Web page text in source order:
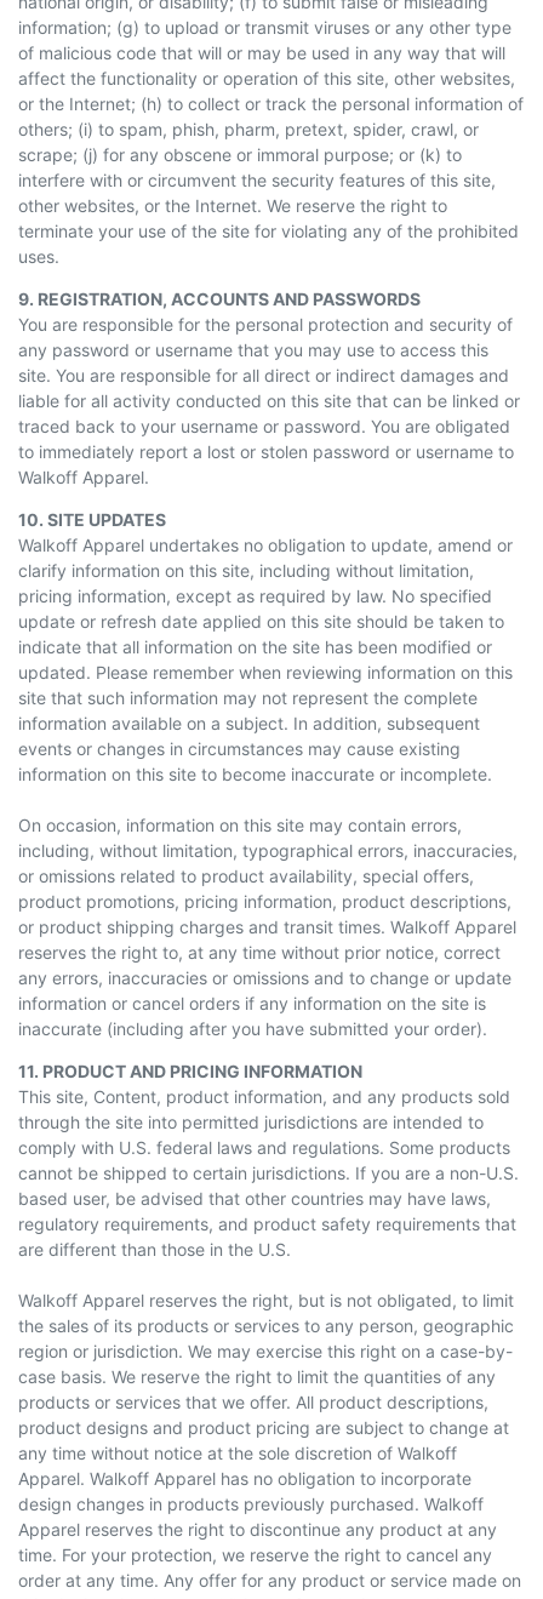
information; (g) to upload or transmit viruses or any other type
of malicious code that will or may be used in any way that will
affect the functionality or operation of this site, other websites,
or the Internet; (h) to collect or track the personal information of
others; (i) to spam, phish, pharm, pretext, spider, crawl, or
scrape; (j) for any obscene or immoral purpose; or (k) to
interfere with or circumvent the security features of this site,
other websites, or the Internet. We reserve the right to
terminate your use of the site for violating any of the prohibited
uses.
9. REGISTRATION, ACCOUNTS AND PASSWORDS
You are responsible for the personal protection and security of
any password or username that you may use to access this
site. You are responsible for all direct or indirect damages and
liable for all activity conducted on this site that can be linked or
traced back to your username or password. You are obligated
to immediately report a lost or stolen password or username to
Walkoff Apparel.
10. SITE UPDATES
Walkoff Apparel undertakes no obligation to update, amend or
clarify information on this site, including without limitation,
pricing information, except as required by law. No specified
update or refresh date applied on this site should be taken to
indicate that all information on the site has been modified or
updated. Please remember when reviewing information on this
site that such information may not represent the complete
information available on a subject. In addition, subsequent
events or changes in circumstances may cause existing
information on this site to become inaccurate or incomplete.
On occasion, information on this site may contain errors,
including, without limitation, typographical errors, inaccuracies,
or omissions related to product availability, special offers,
product promotions, pricing information, product descriptions,
or product shipping charges and transit times. Walkoff Apparel
reserves the right to, at any time without prior notice, correct
any errors, inaccuracies or omissions and to change or update
information or cancel orders if any information on the site is
inaccurate (including after you have submitted your order).
11. PRODUCT AND PRICING INFORMATION
This site, Content, product information, and any products sold
through the site into permitted jurisdictions are intended to
comply with U.S. federal laws and regulations. Some products
cannot be shipped to certain jurisdictions. If you are a non-U.S.
based user, be advised that other countries may have laws,
regulatory requirements, and product safety requirements that
are different than those in the U.S.
Walkoff Apparel reserves the right, but is not obligated, to limit
the sales of its products or services to any person, geographic
region or jurisdiction. We may exercise this right on a case-by-
case basis. We reserve the right to limit the quantities of any
products or services that we offer. All product descriptions,
product designs and product pricing are subject to change at
any time without notice at the sole discretion of Walkoff
Apparel. Walkoff Apparel has no obligation to incorporate
design changes in products previously purchased. Walkoff
Apparel reserves the right to discontinue any product at any
time. For your protection, we reserve the right to cancel any
order at any time. Any offer for any product or service made on